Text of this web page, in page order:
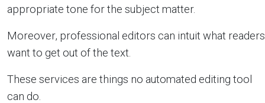
appropriate tone for the subject matter.
Moreover, professional editors can intuit what readers
want to get out of the text.
These services are things no automated editing tool
can do.